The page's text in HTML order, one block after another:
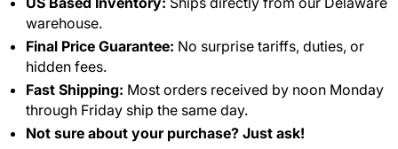
warehouse.
Final Price Guarantee: No surprise tariffs, duties, or
hidden fees.
Fast Shipping: Most orders received by noon Monday
through Friday ship the same day.
Not sure about your purchase? Just ask!